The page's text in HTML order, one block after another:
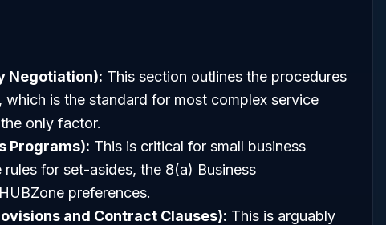
Negotiation): This section outlines the procedures
is the standard for most complex service
only factor.
Programs): This is critical for small business
for set-asides, the 8(a) Business
preferences.
and Contract Clauses): This is arguably